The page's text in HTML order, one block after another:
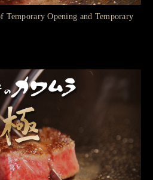
Temporary Opening and Temporary